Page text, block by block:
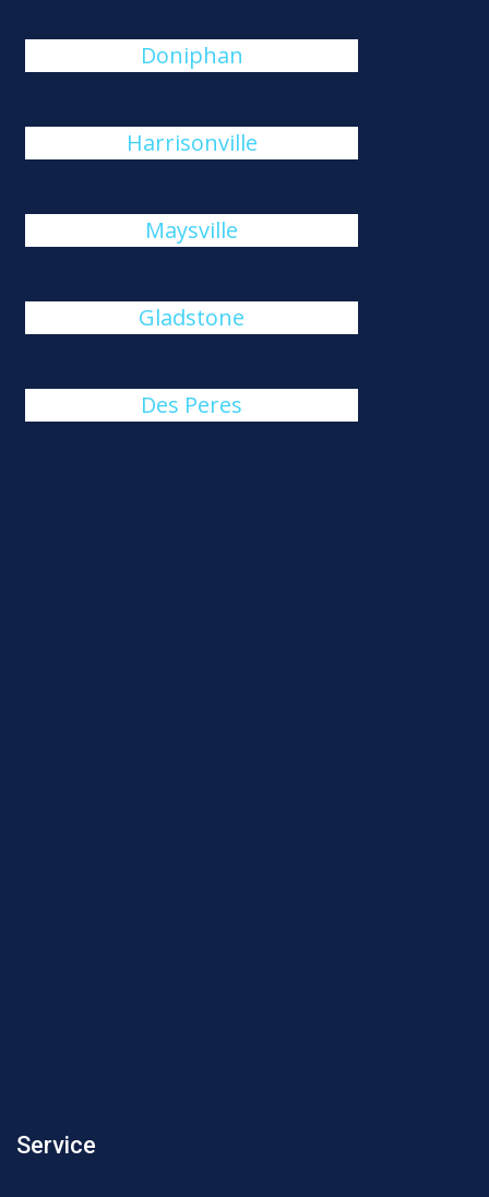
Doniphan
Harrisonville
Maysville
Gladstone
Des Peres
Service